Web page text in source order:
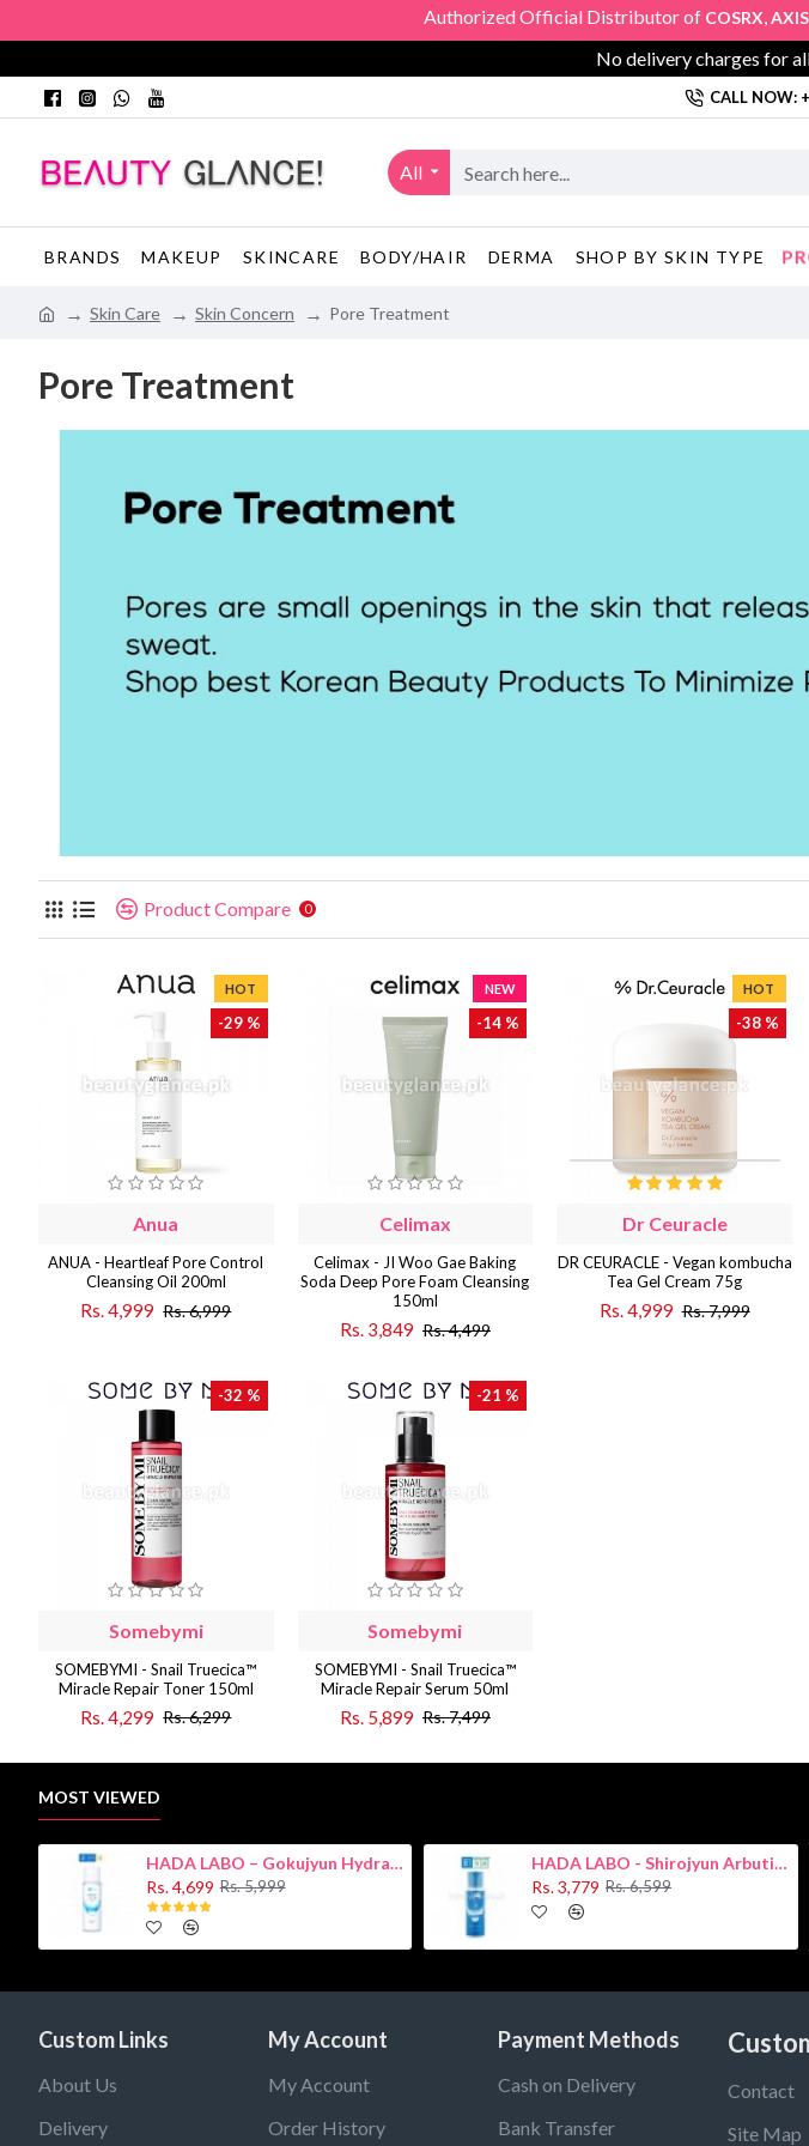
Authorized Official Distributor ofCOSRX,AXIS-Y,
No delivery charges for
CALL NOW:
All
BRANDS MAKEUP SKINCARE BODY/HAIR DERMA SHOP BY SKIN TYPE
Skin Care Skin Concern Pore Treatment
Pore Treatment
Product Compare 0
HOT
-29 %
Anua
ANUA - Heartleaf Pore Control
Cleansing Oil 200ml
Rs. 4,999 Rs. 6,999
NEW
-14 %
Celimax
Celimax - JI Woo Gae Baking
Soda Deep Pore Foam Cleansing
150ml
Rs. 3,849 Rs. 4,499
HOT
-38 %
Dr Ceuracle
DR CEURACLE - Vegan kombucha
Tea Gel Cream 75g
Rs. 4,999 Rs. 7,999
-32 %
Somebymi
SOMEBYMI - Snail Truecica™
Miracle Repair Toner 150ml
Rs. 4,299 Rs. 6,299
-21 %
Somebymi
SOMEBYMI - Snail Truecica™
Miracle Repair Serum 50ml
Rs. 5,899 Rs. 7,499
MOST VIEWED
HADA LABO – Gokujyun Hydrating Milk 140ml (Hyaluronic acid)
Rs. 4,699 Rs. 5,999
HADA LABO - Shirojyun Arbutin Whitening Lotion 170ml New
Rs. 3,779 Rs. 6,599
Custom Links
About Us
Delivery
My Account
My Account
Order History
Payment Methods
Cash on Delivery
Bank Transfer
Contact
Site Map